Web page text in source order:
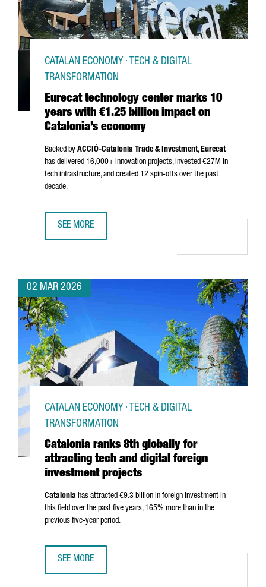
Eurecat technology center marks 10
years with €1.25 billion impact on
Catalonia’s economy
CATALAN ECONOMY · TECH & DIGITAL
TRANSFORMATION
Backed by ACCIÓ-Catalonia Trade & Investment,Eurecat
has delivered 16,000+ innovation projects, invested €27M in
tech infrastructure, and created 12 spin-offs over the past
decade.
SEE MORE
02 MAR 2026
Catalonia ranks 8th globally for
attracting tech and digital foreign
investment projects
CATALAN ECONOMY · TECH & DIGITAL
TRANSFORMATION
Catalonia has attracted €9.3 billion in foreign investment in
this field over the past five years, 165% more than in the
previous five-year period.
SEE MORE